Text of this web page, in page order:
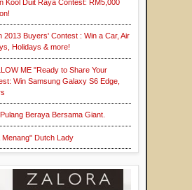
Kool Duit Raya Contest: RM5,000
2013 Buyers' Contest : Win a Car, Air
Holidays & more!
ME "Ready to Share Your
Win Samsung Galaxy S6 Edge,
Beraya Bersama Giant.
Menang" Dutch Lady